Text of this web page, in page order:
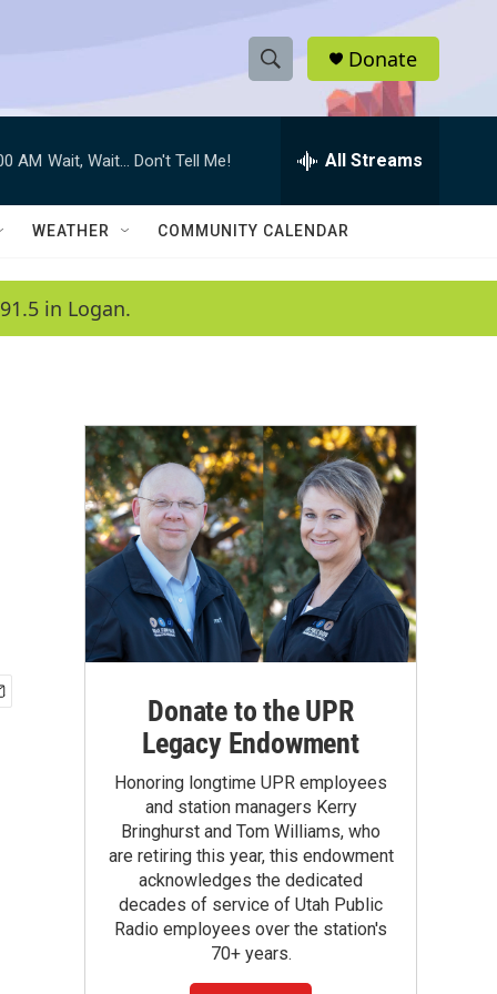
S
h
w
a
c
h
e
h
Q
Donate
AM Wait, Wait... Don't Tell Me! All Streams
WEATHER COMMUNITY CALENDAR
in Logan.
Donate to the UPR
Legacy Endowment
Honoring longtime UPR employees
and station managers Kerry
Bringhurst and Tom Williams, who
are retiring this year, this endowment
acknowledges the dedicated
decades of service of Utah Public
Radio employees over the station's
70+ years.